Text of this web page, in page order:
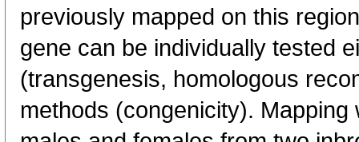
previously mapped on this
gene can be individually tested
(transgenesis, homologous
methods (congenicity).